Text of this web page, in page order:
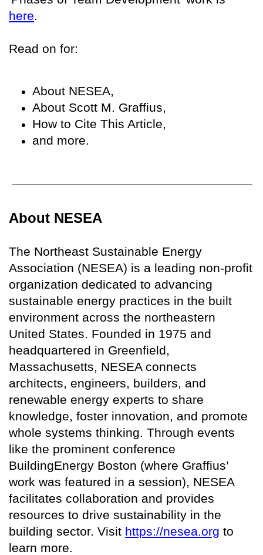
here.
Read on for:
About NESEA,
About Scott M. Graffius,
How to Cite This Article,
and more.
About NESEA
The Northeast Sustainable Energy
Association (NESEA) is a leading non-profit
organization dedicated to advancing
sustainable energy practices in the built
environment across the northeastern
United States. Founded in 1975 and
headquartered in Greenfield,
Massachusetts, NESEA connects
architects, engineers, builders, and
renewable energy experts to share
knowledge, foster innovation, and promote
whole systems thinking. Through events
like the prominent conference
BuildingEnergy Boston (where Graffius’
work was featured in a session), NESEA
facilitates collaboration and provides
resources to drive sustainability in the
building sector. Visit https://nesea.org to
learn more.